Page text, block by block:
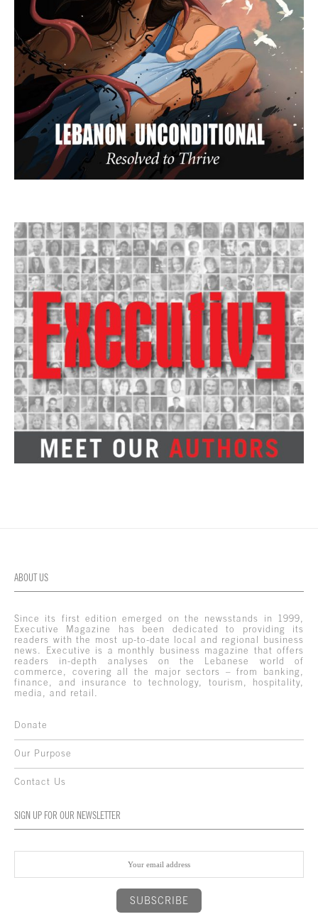
ABOUT US
Since its first edition emerged on the newsstands in 1999,
Executive Magazine has been dedicated to providing its
readers with the most up-to-date local and regional business
news. Executive is a monthly business magazine that offers
readers in-depth analyses on the Lebanese world of
commerce, covering all the major sectors – from banking,
finance, and insurance to technology, tourism, hospitality,
media, and retail.
Donate
Our Purpose
Contact Us
SIGN UP FOR OUR NEWSLETTER